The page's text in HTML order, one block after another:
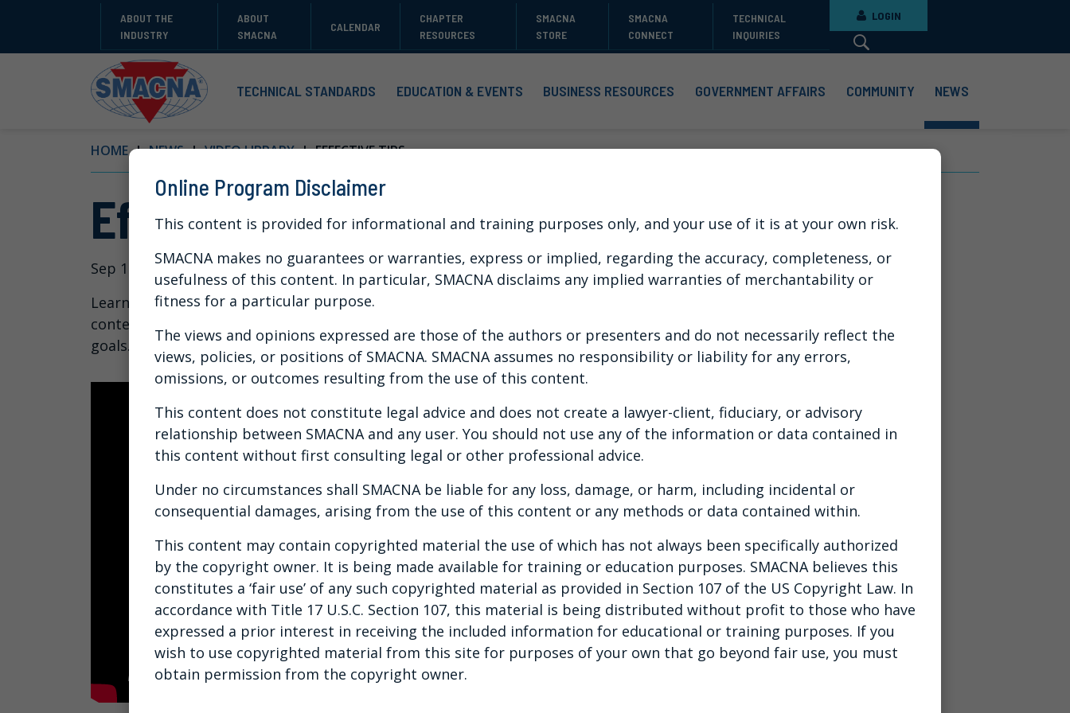
ABOUT THE
INDUSTRY
ABOUT
SMACNA
CALENDAR
CHAPTER
RESOURCES
SMACNA
STORE
SMACNA
CONNECT
TECHNICAL
INQUIRIES
LOGIN
TECHNICAL STANDARDS EDUCATION & EVENTS BUSINESS RESOURCES GOVERNMENT AFFAIRS COMMUNITY NEWS
HOME NEWS VIDEO LIBRARY EFFECTIVE TIPS...
Effective Tips for Training That Sticks
Sep 10, 2024
Learn from a training expert how you can engage your employees with captivating
content and also how you can use a learning platform to accomplish your training
goals.
Online Program Disclaimer
This content is provided for informational and training purposes only, and your use of it is at your own risk.
SMACNA makes no guarantees or warranties, express or implied, regarding the accuracy, completeness, or
usefulness of this content. In particular, SMACNA disclaims any implied warranties of merchantability or
fitness for a particular purpose.
The views and opinions expressed are those of the authors or presenters and do not necessarily reflect the
views, policies, or positions of SMACNA. SMACNA assumes no responsibility or liability for any errors,
omissions, or outcomes resulting from the use of this content.
This content does not constitute legal advice and does not create a lawyer-client, fiduciary, or advisory
relationship between SMACNA and any user. You should not use any of the information or data contained in
this content without first consulting legal or other professional advice.
Under no circumstances shall SMACNA be liable for any loss, damage, or harm, including incidental or
consequential damages, arising from the use of this content or any methods or data contained within.
This content may contain copyrighted material the use of which has not always been specifically authorized
by the copyright owner. It is being made available for training or education purposes. SMACNA believes this
constitutes a ‘fair use’ of any such copyrighted material as provided in Section 107 of the US Copyright Law. In
accordance with Title 17 U.S.C. Section 107, this material is being distributed without profit to those who have
expressed a prior interest in receiving the included information for educational or training purposes. If you
wish to use copyrighted material from this site for purposes of your own that go beyond fair use, you must
obtain permission from the copyright owner.